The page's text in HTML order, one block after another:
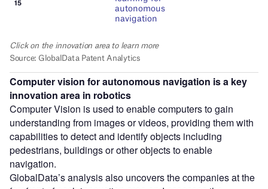
Computer vision for autonomous navigation is a key
innovation area in robotics
Computer Vision is used to enable computers to gain
understanding from images or videos, providing them with
capabilities to detect and identify objects including
pedestrians, buildings or other objects to enable
navigation.
GlobalData’s analysis also uncovers the companies at the